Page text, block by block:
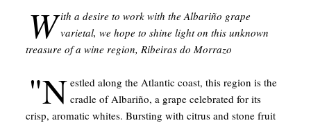
W ith a desire to work with the Albariño grape
varietal, we hope to shine light on this unknown
treasure of a wine region, Ribeiras do Morrazo
"N estled along the Atlantic coast, this region is the
cradle of Albariño, a grape celebrated for its
crisp, aromatic whites. Bursting with citrus and stone fruit